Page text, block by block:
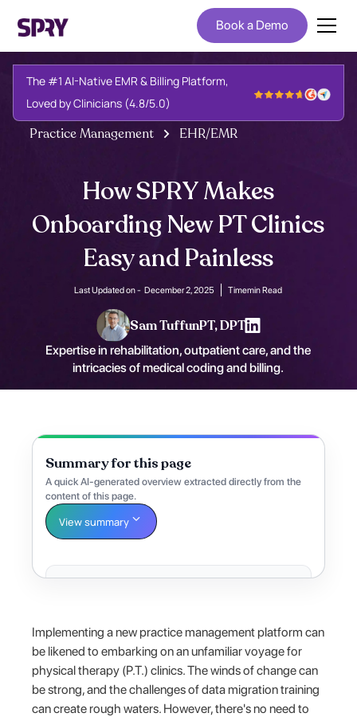
Book a Demo
The #1 AI-Native EMR & Billing Platform,
Loved by Clinicians (4.8/5.0)
Practice Management EHR/EMR
How SPRY Makes
Onboarding New PT Clinics
Easy and Painless
Last Updated on -December 2, 2025 Timemin Read
Sam TuffunPT, DPT
Expertise in rehabilitation, outpatient care, and the
intricacies of medical coding and billing.
Summary for this page
A quick AI-generated overview extracted directly from the
content of this page.
View summary
Implementing a new practice management platform can
be likened to embarking on an unfamiliar voyage for
physical therapy (P.T.) clinics. The winds of change can
be strong, and the challenges of data migration training
can create rough waters. However, there's no need to